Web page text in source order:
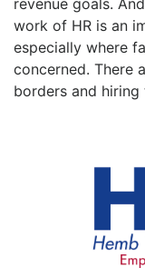
work of HR is an
especially where
concerned. There
borders and